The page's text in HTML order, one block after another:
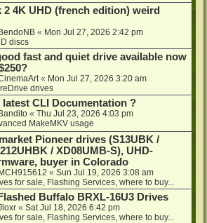
2 4K UHD (french edition) weird
« Mon Jul 27, 2026 2:42 pm
discs
fast and quiet drive available now
« Mon Jul 27, 2026 3:20 am
drives
latest CLI Documentation ?
« Thu Jul 23, 2026 4:03 pm
MakeMKV usage
Pioneer drives (S13UBK /
/ XD08UMB-S), UHD-
buyer in Colorado
« Sun Jul 19, 2026 3:08 am
for sale, Flashing Services, where to buy...
Buffalo BRXL-16U3 Drives
« Sat Jul 18, 2026 6:42 pm
for sale, Flashing Services, where to buy...